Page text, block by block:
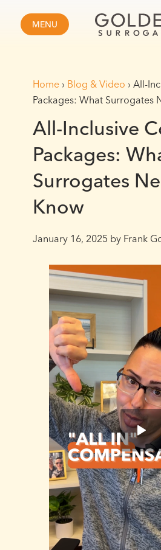
MENU
Home› Blog & Video › All-
Packages: What Surrogates
All-Inclusive
Packages:
Surrogates
Know
January 16, 2025 by Frank